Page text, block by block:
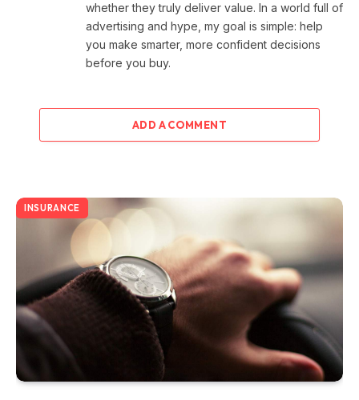
whether they truly deliver value. In a world full of
advertising and hype, my goal is simple: help
you make smarter, more confident decisions
before you buy.
ADD A COMMENT
INSURANCE